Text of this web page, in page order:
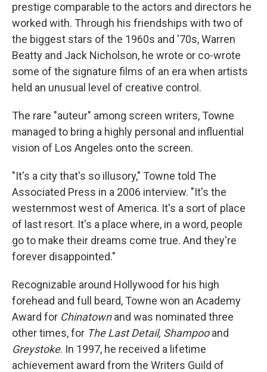
prestige comparable to the actors and directors he
worked with. Through his friendships with two of
the biggest stars of the 1960s and '70s, Warren
Beatty and Jack Nicholson, he wrote or co-wrote
some of the signature films of an era when artists
held an unusual level of creative control.
The rare "auteur" among screen writers, Towne
managed to bring a highly personal and influential
vision of Los Angeles onto the screen.
"It's a city that's so illusory," Towne told The
Associated Press in a 2006 interview. "It's the
westernmost west of America. It's a sort of place
of last resort. It's a place where, in a word, people
go to make their dreams come true. And they're
forever disappointed."
Recognizable around Hollywood for his high
forehead and full beard, Towne won an Academy
Award for Chinatownand was nominated three
other times, for The Last Detail, Shampooand
Greystoke. In 1997, he received a lifetime
achievement award from the Writers Guild of